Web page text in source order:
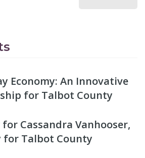
Economy: An Innovative
for Talbot County
Cassandra Vanhooser,
for Talbot County